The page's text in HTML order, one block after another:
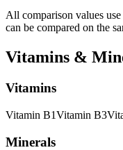
All comparison values
can be compared on the
Vitamins &
Vitamins
Vitamin B1Vitamin B3
Minerals